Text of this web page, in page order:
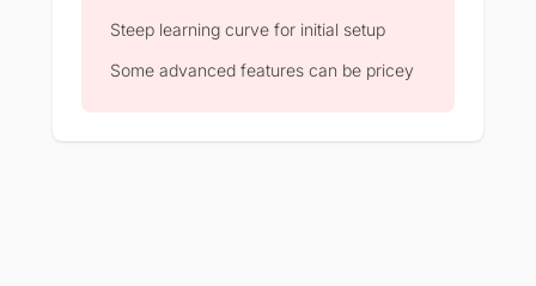
Steep learning curve for initial setup
Some advanced features can be pricey